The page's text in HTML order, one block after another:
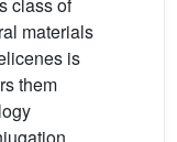
materials
is
them